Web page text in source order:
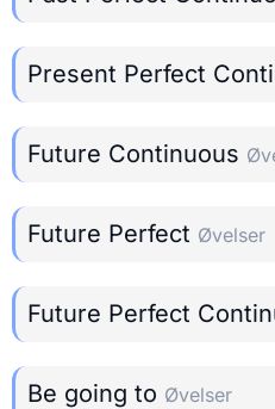
Present Perfect
Future Continuous
Future Perfect Øvelser
Future Perfect
Be going to Øvelser